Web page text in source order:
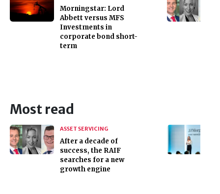
Morningstar: Lord
Abbett versus MFS
Investments in
corporate bond short-
term
Most read
ASSET SERVICING
After a decade of
success, the RAIF
searches for a new
growth engine